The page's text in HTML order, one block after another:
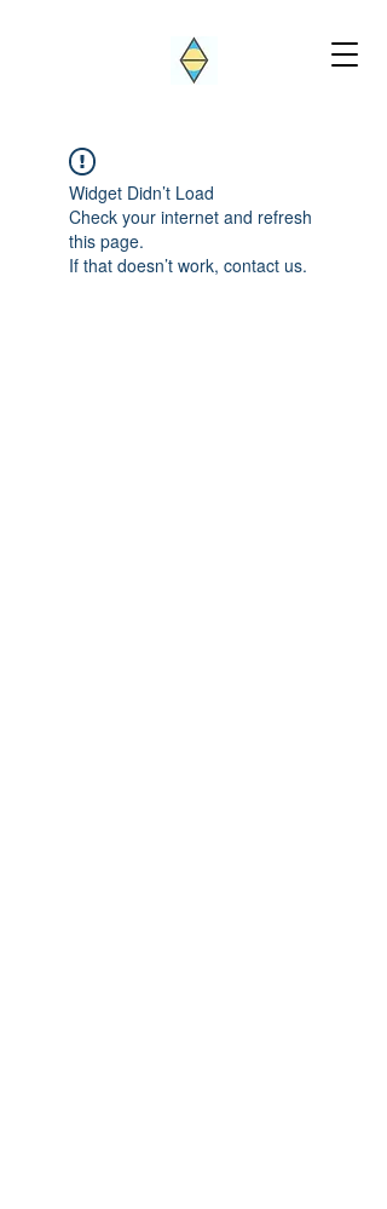
Widget Didn’t Load
Check your internet and refresh
this page.
If that doesn’t work, contact us.